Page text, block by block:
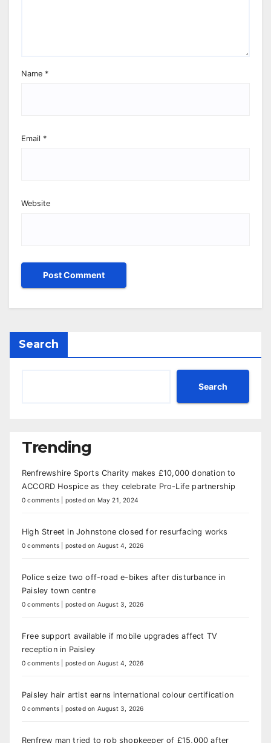
Name *
Email *
Website
Search
Search
Trending
Renfrewshire Sports Charity makes £10,000 donation to
ACCORD Hospice as they celebrate Pro-Life partnership
0 comments posted on May 21, 2024
High Street in Johnstone closed for resurfacing works
0 comments posted on August 4, 2026
Police seize two off-road e-bikes after disturbance in
Paisley town centre
0 comments posted on August 3, 2026
Free support available if mobile upgrades affect TV
reception in Paisley
0 comments posted on August 4, 2026
Paisley hair artist earns international colour certification
0 comments posted on August 3, 2026
Renfrew man tried to rob shopkeeper of £15,000 after